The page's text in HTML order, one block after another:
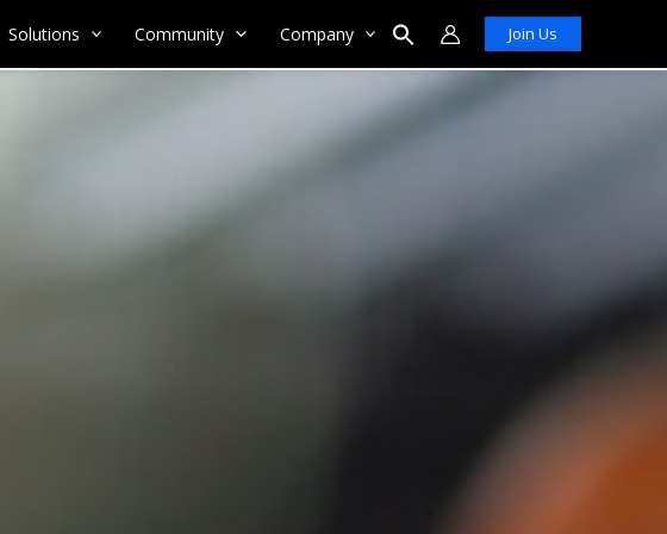
Solutions Community Company Search
Search Button
Join Us